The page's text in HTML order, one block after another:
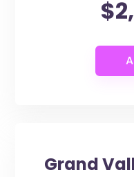
Grand